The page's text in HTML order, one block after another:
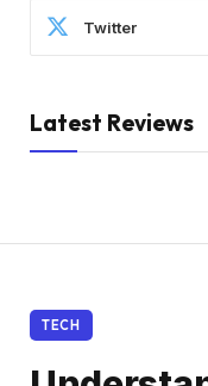
Twitter
Latest Reviews
TECH